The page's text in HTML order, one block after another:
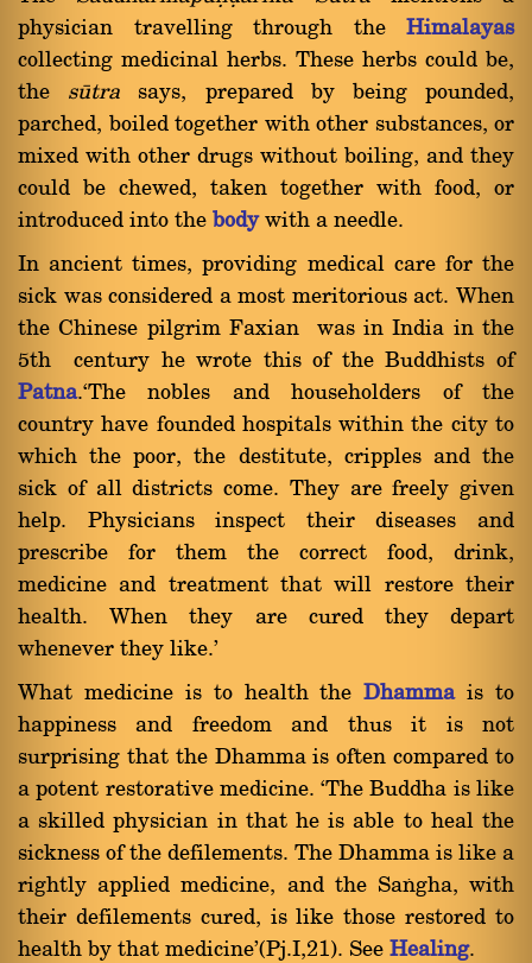
physician travelling through the Himalayas
collecting medicinal herbs. These herbs could be,
the såtra says, prepared by being pounded,
parched, boiled together with other substances, or
mixed with other drugs without boiling, and they
could be chewed, taken together with food, or
introduced into the bodywith a needle.
In ancient times, providing medical care for the
sick was considered a most meritorious act. When
the Chinese pilgrim Faxian was in India in the
5th century he wrote this of the Buddhists of
Patna.`The nobles and householders of the
country have founded hospitals within the city to
which the poor, the destitute, cripples and the
sick of all districts come. They are freely given
help. Physicians inspect their diseases and
prescribe for them the correct food, drink,
medicine and treatment that will restore their
health. When they are cured they depart
whenever they like.'
What medicine is to health theDhammais to
happiness and freedom and thus it is not
surprising that the Dhamma is often compared to
a potent restorative medicine. `The Buddha is like
a skilled physician in that he is able to heal the
sickness of the defilements. The Dhamma is like a
rightly applied medicine, and the Saïgha, with
their defilements cured, is like those restored to
health by that medicine'(Pj.I,21). See Healing.